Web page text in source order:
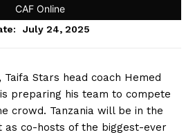
CAF Online
July 24, 2025
Stars head coach Hemed
is preparing his team to compete
crowd. Tanzania will be in the
as co-hosts of the biggest-ever